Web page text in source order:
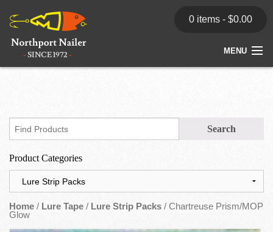
0 items - $0.00
MENU
Contact
Product Categories
Home / Lure Tape / Lure Strip Packs / Chartreuse Prism/MOP
Glow